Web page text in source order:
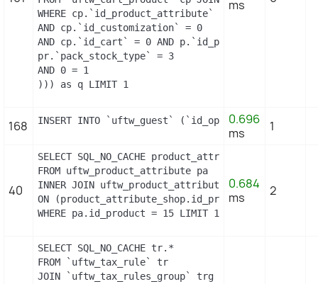
WHERE cp.`id_product_attribute` = 13
AND cp.`id_customization` = 0
AND cp.`id_cart` = 0 AND p.`id_product_item` =
pr.`pack_stock_type` = 3
AND 0 = 1
))) as q LIMIT 1
ms
168 INSERT INTO `uftw_guest`
0.696
ms
1
40
SELECT SQL_NO_CACHE
FROM uftw_product_attribute pa
INNER JOIN uftw_product_attribute_shop
ON (product_attribute_shop.id_product_attribute
WHERE pa.id_product = 15 LIMIT 1
0.684
ms
2
SELECT SQL_NO_CACHE tr.*
FROM `uftw_tax_rule` tr
JOIN `uftw_tax_rules_group` trg ON